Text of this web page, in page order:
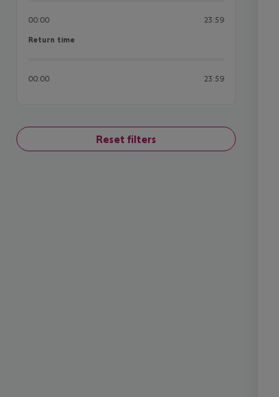
00:00 23:59
Return time
Return time
00:00 23:59
Reset filters